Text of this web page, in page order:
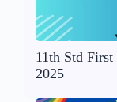
11th Std
2025